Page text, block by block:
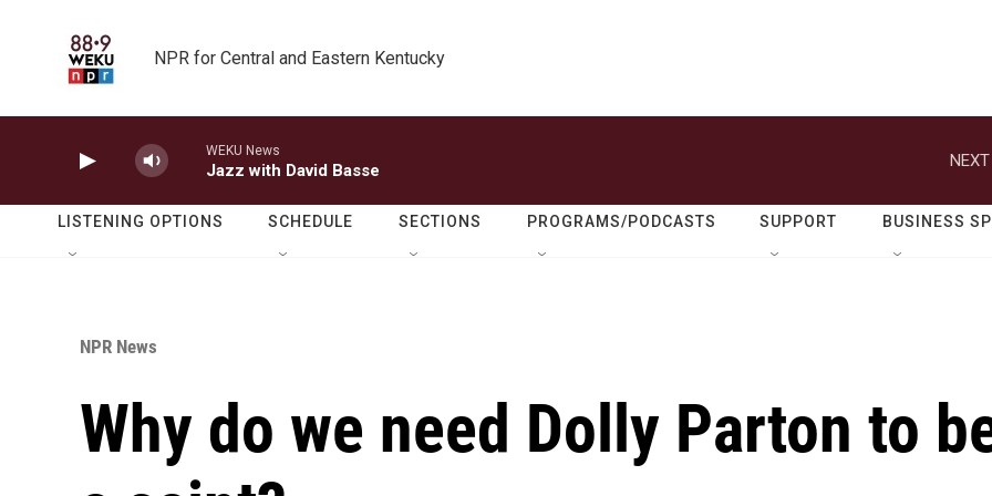
NPR for Central and Eastern Kentucky
WEKU News
Jazz with David Basse
LISTENING OPTIONS SCHEDULE SECTIONS PROGRAMS/PODCASTS SUPPORT BUSINESS
NPR News
Why do we need Dolly Parton to